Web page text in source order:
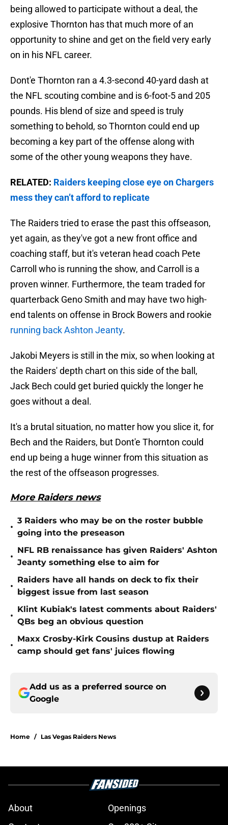
being allowed to participate without a deal, the
explosive Thornton has that much more of an
opportunity to shine and get on the field very early
on in his NFL career.
Dont'e Thornton ran a 4.3-second 40-yard dash at
the NFL scouting combine and is 6-foot-5 and 205
pounds. His blend of size and speed is truly
something to behold, so Thornton could end up
becoming a key part of the offense along with
some of the other young weapons they have.
RELATED: Raiders keeping close eye on Chargers
mess they can’t afford to replicate
The Raiders tried to erase the past this offseason,
yet again, as they've got a new front office and
coaching staff, but it's veteran head coach Pete
Carroll who is running the show, and Carroll is a
proven winner. Furthermore, the team traded for
quarterback Geno Smith and may have two high-
end talents on offense in Brock Bowers and rookie
running back Ashton Jeanty.
Jakobi Meyers is still in the mix, so when looking at
the Raiders' depth chart on this side of the ball,
Jack Bech could get buried quickly the longer he
goes without a deal.
It's a brutal situation, no matter how you slice it, for
Bech and the Raiders, but Dont'e Thornton could
end up being a huge winner from this situation as
the rest of the offseason progresses.
More Raiders news
•
3 Raiders who may be on the roster bubble
going into the preseason
•
NFL RB renaissance has given Raiders' Ashton
Jeanty something else to aim for
•
Raiders have all hands on deck to fix their
biggest issue from last season
•
Klint Kubiak's latest comments about Raiders'
QBs beg an obvious question
•
Maxx Crosby-Kirk Cousins dustup at Raiders
camp should get fans' juices flowing
Add us as a preferred source on
Google
Home / Las Vegas Raiders News
About
Openings